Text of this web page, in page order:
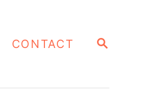
S
CONTACT